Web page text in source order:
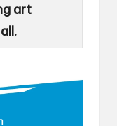
art